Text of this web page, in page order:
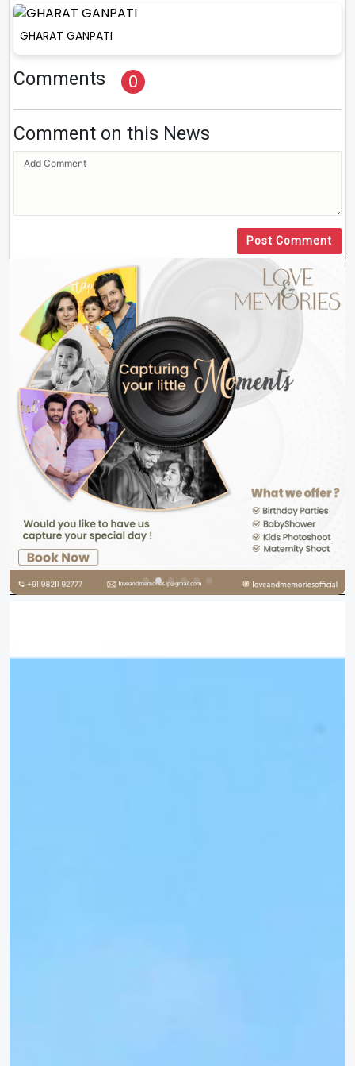
GHARAT GANPATI
Comments 0
Comment on this News
Post Comment